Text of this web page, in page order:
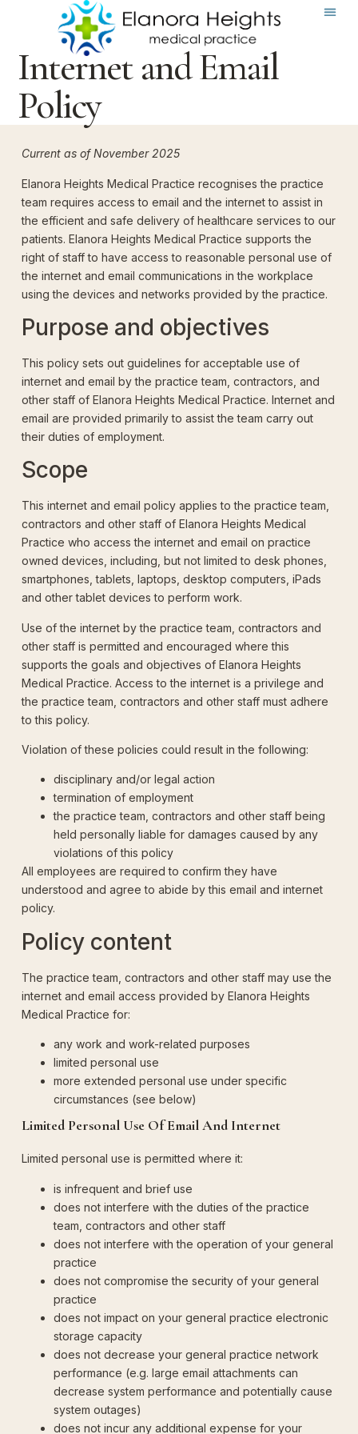
Internet and Email
Policy
Current as of November 2025
Elanora Heights Medical Practice recognises the practice
team requires access to email and the internet to assist in
the efficient and safe delivery of healthcare services to our
patients. Elanora Heights Medical Practice supports the
right of staff to have access to reasonable personal use of
the internet and email communications in the workplace
using the devices and networks provided by the practice.
Purpose and objectives
This policy sets out guidelines for acceptable use of
internet and email by the practice team, contractors, and
other staff of Elanora Heights Medical Practice. Internet and
email are provided primarily to assist the team carry out
their duties of employment.
Scope
This internet and email policy applies to the practice team,
contractors and other staff of Elanora Heights Medical
Practice who access the internet and email on practice
owned devices, including, but not limited to desk phones,
smartphones, tablets, laptops, desktop computers, iPads
and other tablet devices to perform work.
Use of the internet by the practice team, contractors and
other staff is permitted and encouraged where this
supports the goals and objectives of Elanora Heights
Medical Practice. Access to the internet is a privilege and
the practice team, contractors and other staff must adhere
to this policy.
Violation of these policies could result in the following:
disciplinary and/or legal action
termination of employment
the practice team, contractors and other staff being
held personally liable for damages caused by any
violations of this policy
All employees are required to confirm they have
understood and agree to abide by this email and internet
policy.
Policy content
The practice team, contractors and other staff may use the
internet and email access provided by Elanora Heights
Medical Practice for:
any work and work-related purposes
limited personal use
more extended personal use under specific
circumstances (see below)
Limited Personal Use Of Email And Internet
Limited personal use is permitted where it:
is infrequent and brief use
does not interfere with the duties of the practice
team, contractors and other staff
does not interfere with the operation of your general
practice
does not compromise the security of your general
practice
does not impact on your general practice electronic
storage capacity
does not decrease your general practice network
performance (e.g. large email attachments can
decrease system performance and potentially cause
system outages)
does not incur any additional expense for your